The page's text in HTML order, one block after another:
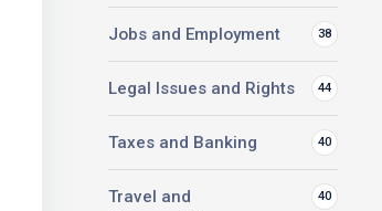
Jobs and Employment 38
Legal Issues and Rights 44
Taxes and Banking 40
Travel and
40